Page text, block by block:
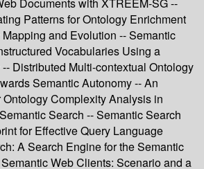
Documents with XTREEM-SG --
Patterns for Ontology Enrichment
and Evolution -- Semantic
Vocabularies Using a
Distributed Multi-contextual Ontology
Semantic Autonomy -- An
Complexity Analysis in
Search -- Semantic Search
for Effective Query Language
A Search Engine for the Semantic
Web Clients: Scenario and a